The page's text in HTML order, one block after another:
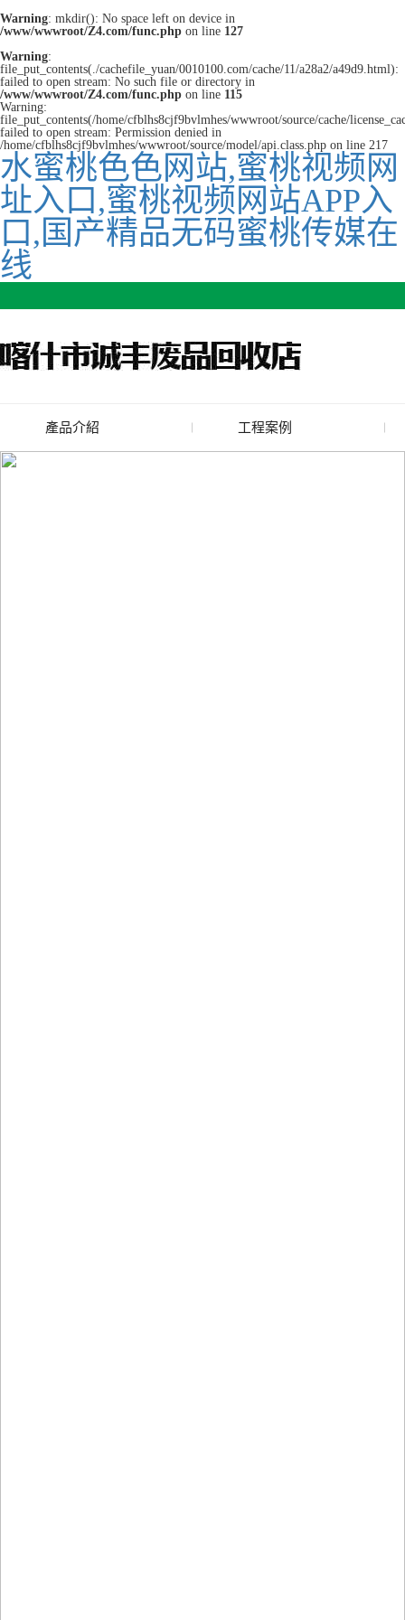
Warning: mkdir(): No space left on device in
/www/wwwroot/Z4.com/func.php on line 127
Warning:
file_put_contents(./cachefile_yuan/0010100.com/cache/11/a28a2/a49d9.html):
failed to open stream: No such file or directory in
/www/wwwroot/Z4.com/func.php on line 115
Warning:
file_put_contents(/home/cfblhs8cjf9bvlmhes/wwwroot/source/cache/
failed to open stream: Permission denied in
/home/cfblhs8cjf9bvlmhes/wwwroot/source/model/api.class.php on line 217
水蜜桃色色网站,蜜桃视频网
址入口,蜜桃视频网站APP入
口,国产精品无码蜜桃传媒在
线
產品介紹
廢舊水蜜桃色色网站
工程案例